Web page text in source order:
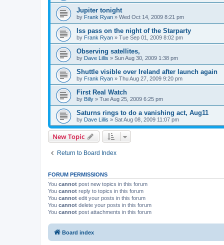
Jupiter tonight
by Frank Ryan » Wed Oct 14, 2009 8:21 pm
Iss pass on the night of the Starparty
by Frank Ryan » Tue Sep 01, 2009 8:02 pm
Observing satellites,
by Dave Lillis » Sun Aug 30, 2009 1:38 pm
Shuttle visible over Ireland after launch again
by Frank Ryan » Thu Aug 27, 2009 9:20 pm
First Real Watch
by Billy » Tue Aug 25, 2009 6:25 pm
Saturns rings to do a vanishing act, Aug11
by Dave Lillis » Sat Aug 08, 2009 11:07 pm
New Topic
Return to Board Index
FORUM PERMISSIONS
You cannot post new topics in this forum
You cannot reply to topics in this forum
You cannot edit your posts in this forum
You cannot delete your posts in this forum
You cannot post attachments in this forum
Board index